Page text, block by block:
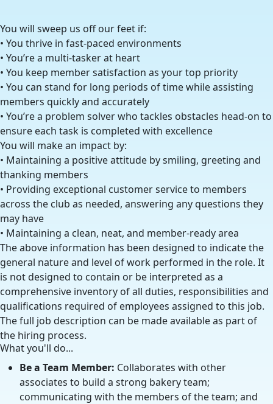
You will sweep us off our feet if:
• You thrive in fast-paced environments
• You’re a multi-tasker at heart
• You keep member satisfaction as your top priority
• You can stand for long periods of time while assisting
members quickly and accurately
• You’re a problem solver who tackles obstacles head-on to
ensure each task is completed with excellence
You will make an impact by:
• Maintaining a positive attitude by smiling, greeting and
thanking members
• Providing exceptional customer service to members
across the club as needed, answering any questions they
may have
• Maintaining a clean, neat, and member-ready area
The above information has been designed to indicate the
general nature and level of work performed in the role. It
is not designed to contain or be interpreted as a
comprehensive inventory of all duties, responsibilities and
qualifications required of employees assigned to this job.
The full job description can be made available as part of
the hiring process.
What you'll do...
Be a Team Member: Collaborates with other
associates to build a strong bakery team;
communicating with the members of the team; and